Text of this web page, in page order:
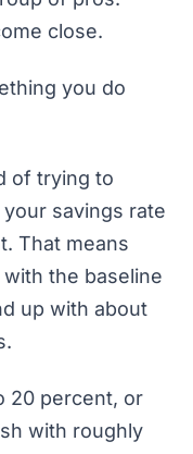
close.
you do
of trying to
savings rate
That means
the baseline
up with about
20 percent, or
with roughly